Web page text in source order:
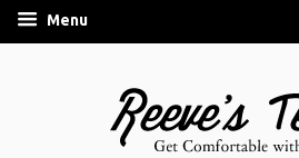
Menu